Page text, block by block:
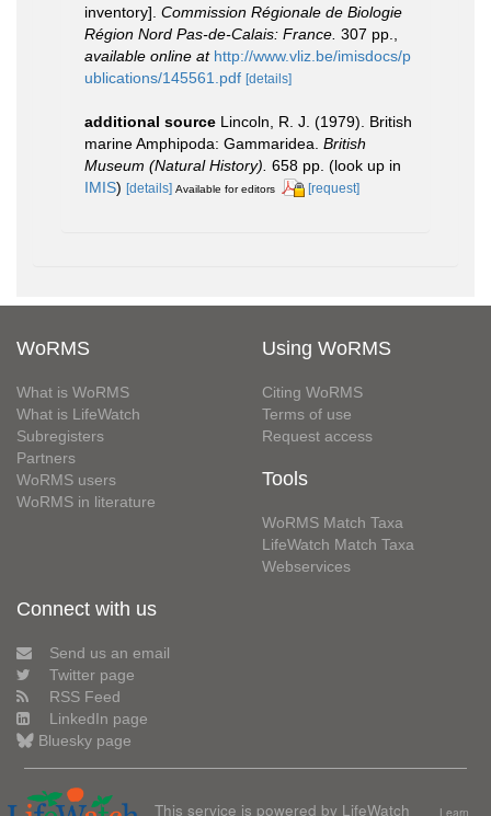
inventory]. Commission Régionale de Biologie
Région Nord Pas-de-Calais: France. 307 pp.
available online at http://www.vliz.be/imisdocs/p
ublications/145561.pdf [details]
additional source Lincoln, R. J. (1979). British
marine Amphipoda: Gammaridea. British
Museum (Natural History). 658 pp. (look up in
IMIS) [details] Available for editors [request]
WoRMS
What is WoRMS
What is LifeWatch
Subregisters
Partners
WoRMS users
WoRMS in literature
Using WoRMS
Citing WoRMS
Terms of use
Request access
Tools
WoRMS Match Taxa
LifeWatch Match Taxa
Webservices
Connect with us
Send us an email
Twitter page
RSS Feed
LinkedIn page
Bluesky page
This service is powered by LifeWatch Learn